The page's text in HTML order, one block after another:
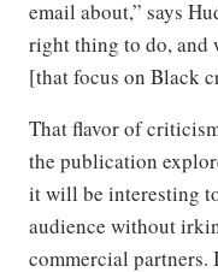
email about,” says
right thing to do, and
[that focus on Black
That flavor of
the publication
it will be interesting
audience without
commercial partners.